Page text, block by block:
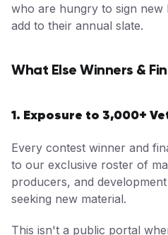
who are hungry to sign new
add to their annual slate.
What Else Winners &
1. Exposure to 3,000+
Every contest winner and
to our exclusive roster of
producers, and
seeking new material.
This isn't a public portal